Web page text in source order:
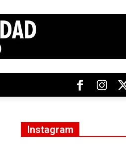
Instagram